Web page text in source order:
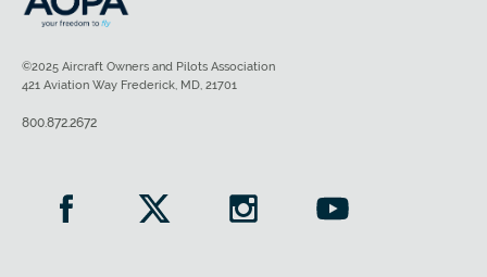
©2025 Aircraft Owners and Pilots Association
421 Aviation Way Frederick, MD, 21701
800.872.2672